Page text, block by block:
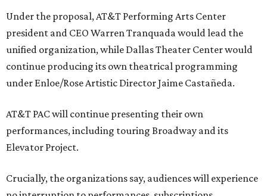
Under the proposal, AT&T Performing Arts Center
president and CEO Warren Tranquada would lead the
unified organization, while Dallas Theater Center would
continue producing its own theatrical programming
under Enloe/Rose Artistic Director Jaime Castañeda.
AT&T PAC will continue presenting their own
performances, including touring Broadway and its
Elevator Project.
Crucially, the organizations say, audiences will experience